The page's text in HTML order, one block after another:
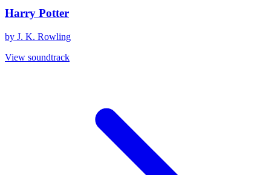
Harry Potter
by J. K. Rowling
View soundtrack